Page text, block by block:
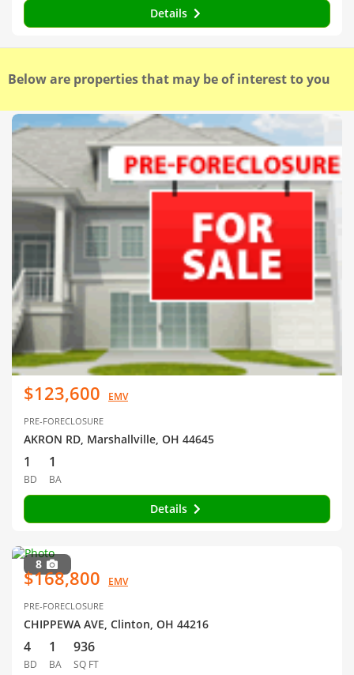
Details
Below are properties that may be of interest to you
$123,600 EMV
PRE-FORECLOSURE
AKRON RD, Marshallville, OH 44645
1
BD
1
BA
Details
8
$168,800 EMV
PRE-FORECLOSURE
CHIPPEWA AVE, Clinton, OH 44216
4
BD
1
BA
936
SQ FT